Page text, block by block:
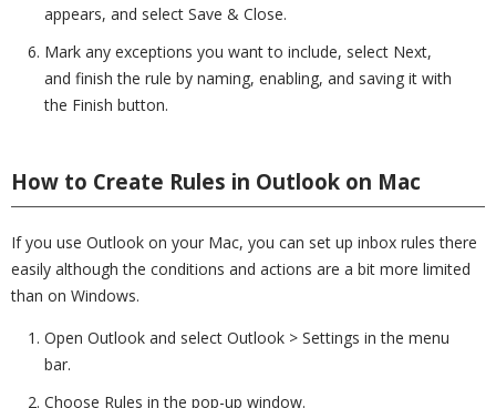
appears, and select Save & Close.
Mark any exceptions you want to include, select Next,
and finish the rule by naming, enabling, and saving it with
the Finish button.
How to Create Rules in Outlook on Mac
If you use Outlook on your Mac, you can set up inbox rules there
easily although the conditions and actions are a bit more limited
than on Windows.
Open Outlook and select Outlook > Settings in the menu
bar.
Choose Rules in the pop-up window.